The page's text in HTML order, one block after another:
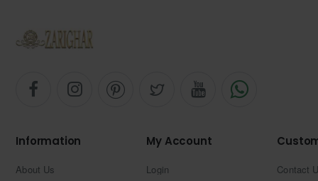
Information
About Us
My Account
Login
Contact